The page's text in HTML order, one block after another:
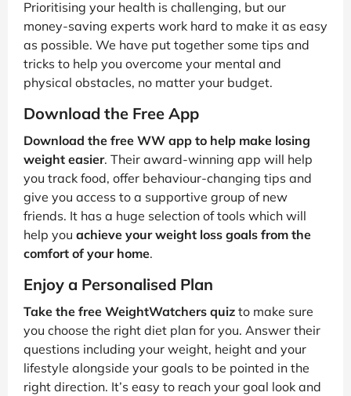
Prioritising your health is challenging, but our
money-saving experts work hard to make it as easy
as possible. We have put together some tips and
tricks to help you overcome your mental and
physical obstacles, no matter your budget.
Download the Free App
Download the free WW app to help make losing
weight easier. Their award-winning app will help
you track food, offer behaviour-changing tips and
give you access to a supportive group of new
friends. It has a huge selection of tools which will
help you achieve your weight loss goals from the
comfort of your home.
Enjoy a Personalised Plan
Take the free WeightWatchers quiz to make sure
you choose the right diet plan for you. Answer their
questions including your weight, height and your
lifestyle alongside your goals to be pointed in the
right direction. It’s easy to reach your goal look and